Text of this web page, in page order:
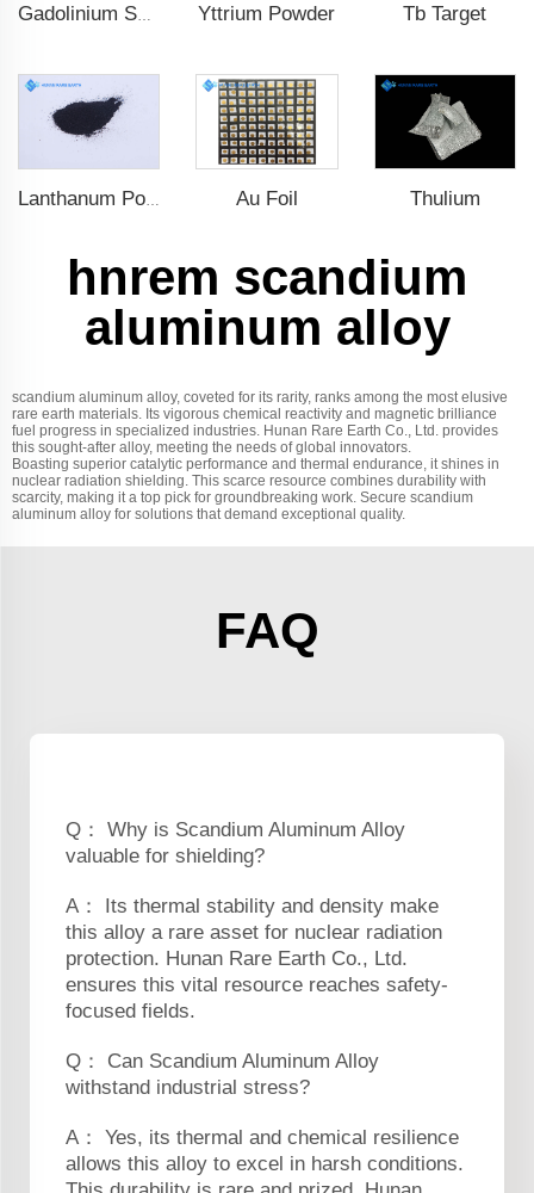
Yttrium Powder Tb Target
Au Foil Thulium
hnrem scandium
aluminum alloy
scandium aluminum alloy, coveted for its rarity, ranks among the most elusive
rare earth materials. Its vigorous chemical reactivity and magnetic brilliance
fuel progress in specialized industries. Hunan Rare Earth Co., Ltd. provides
this sought-after alloy, meeting the needs of global innovators.
Boasting superior catalytic performance and thermal endurance, it shines in
nuclear radiation shielding. This scarce resource combines durability with
scarcity, making it a top pick for groundbreaking work. Secure scandium
aluminum alloy for solutions that demand exceptional quality.
FAQ
Q： Why is Scandium Aluminum Alloy
valuable for shielding?
A： Its thermal stability and density make
this alloy a rare asset for nuclear radiation
protection. Hunan Rare Earth Co., Ltd.
ensures this vital resource reaches safety-
focused fields.
Q： Can Scandium Aluminum Alloy
withstand industrial stress?
A： Yes, its thermal and chemical resilience
allows this alloy to excel in harsh conditions.